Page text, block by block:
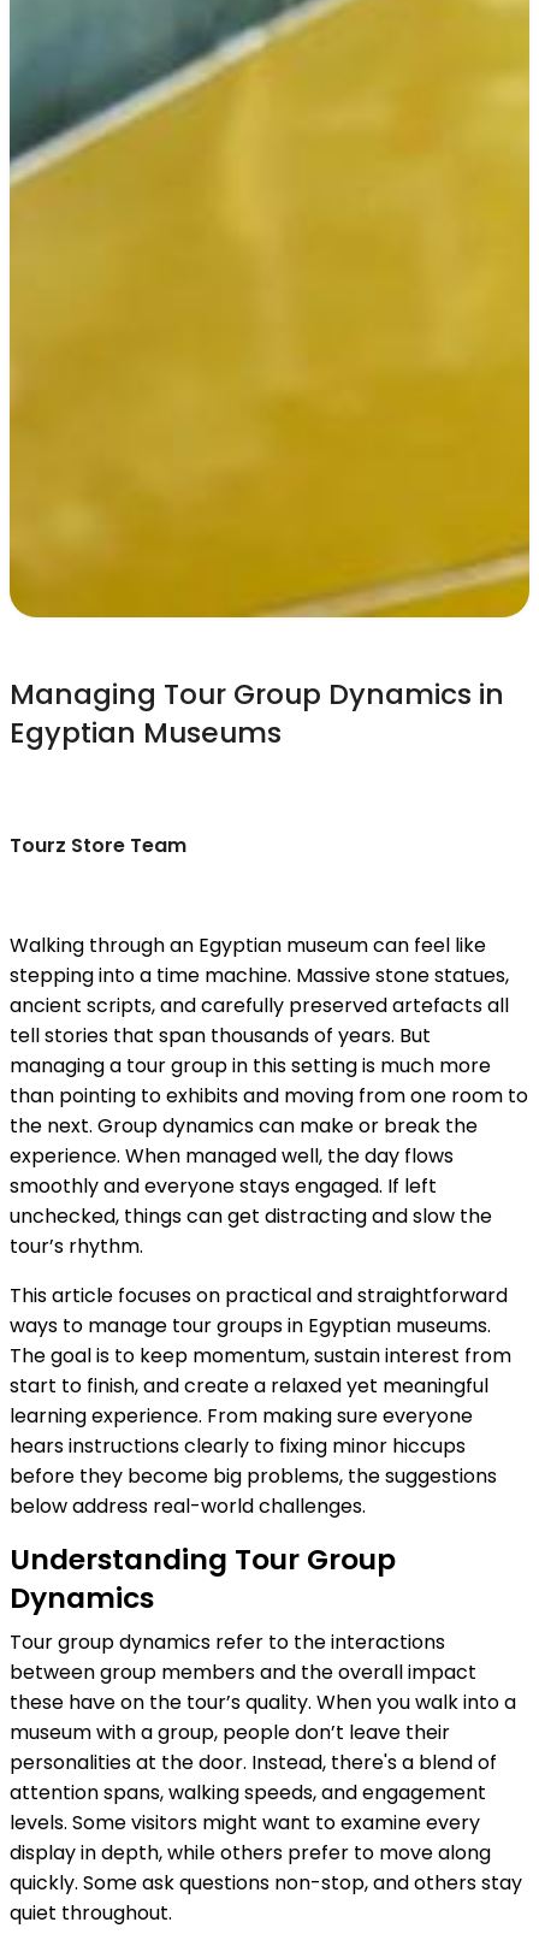
Managing Tour Group Dynamics in
Egyptian Museums
Tourz Store Team
Walking through an Egyptian museum can feel like
stepping into a time machine. Massive stone statues,
ancient scripts, and carefully preserved artefacts all
tell stories that span thousands of years. But
managing a tour group in this setting is much more
than pointing to exhibits and moving from one room to
the next. Group dynamics can make or break the
experience. When managed well, the day flows
smoothly and everyone stays engaged. If left
unchecked, things can get distracting and slow the
tour’s rhythm.
This article focuses on practical and straightforward
ways to manage tour groups in Egyptian museums.
The goal is to keep momentum, sustain interest from
start to finish, and create a relaxed yet meaningful
learning experience. From making sure everyone
hears instructions clearly to fixing minor hiccups
before they become big problems, the suggestions
below address real-world challenges.
Understanding Tour Group
Dynamics
Tour group dynamics refer to the interactions
between group members and the overall impact
these have on the tour’s quality. When you walk into a
museum with a group, people don’t leave their
personalities at the door. Instead, there's a blend of
attention spans, walking speeds, and engagement
levels. Some visitors might want to examine every
display in depth, while others prefer to move along
quickly. Some ask questions non-stop, and others stay
quiet throughout.